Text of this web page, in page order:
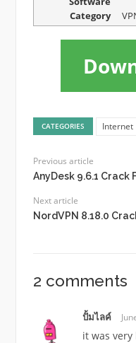
Category
CATEGORIES Internet
Previous article
AnyDesk 9.6.1 Crack
Next article
NordVPN 8.18.0
2 comments
ปั้มไลค์
it was